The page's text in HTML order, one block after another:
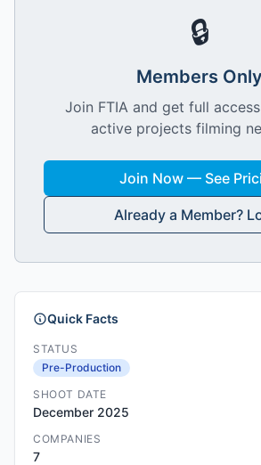
🔒
Members Only
Join FTIA and get full
active projects filming
Join Now — See
Already a Member?
Quick Facts
STATUS
Pre-Production
SHOOT DATE
December 2025
COMPANIES
7